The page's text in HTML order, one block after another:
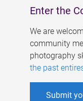
Enter the
We are
community
photography
the past
Submit